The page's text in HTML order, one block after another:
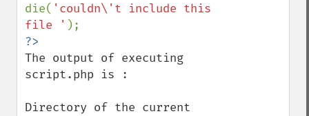
die( 'couldn\'t include this
file '
The output of executing
script.php is :
Directory of the current